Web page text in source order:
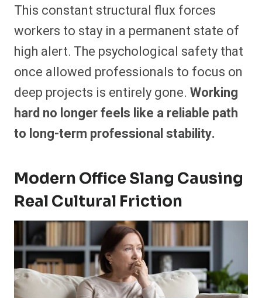
This constant structural flux forces
workers to stay in a permanent state of
high alert. The psychological safety that
once allowed professionals to focus on
deep projects is entirely gone. Working
hard no longer feels like a reliable path
to long-term professional stability.
Modern Office Slang Causing
Real Cultural Friction